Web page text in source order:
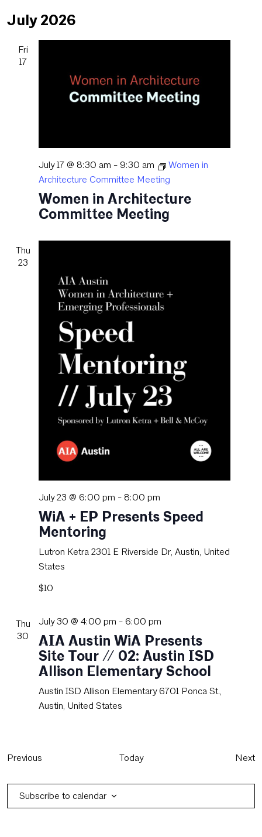
July 2026
Fri
17
July 17 @ 8:30 am - 9:30 am
Women in
Architecture Committee Meeting
Women in Architecture
Committee Meeting
Thu
23
July 23 @ 6:00 pm - 8:00 pm
WiA + EP Presents Speed
Mentoring
Lutron Ketra 2301 E Riverside Dr, Austin, United
States
$10
Thu
30
July 30 @ 4:00 pm - 6:00 pm
AIA Austin WiA Presents
Site Tour // 02: Austin ISD
Allison Elementary School
Austin ISD Allison Elementary6701 Ponca St.,
Austin, United States
Previous Today Next
Subscribe to calendar